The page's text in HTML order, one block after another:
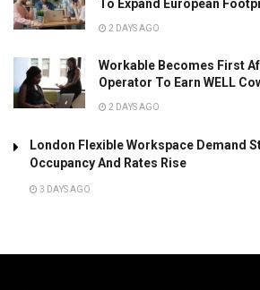
To Expand European
2 DAYS AGO
Workable Becomes First
Operator To Earn WELL
2 DAYS AGO
London Flexible Workspace Demand
Occupancy And Rates Rise
3 DAYS AGO